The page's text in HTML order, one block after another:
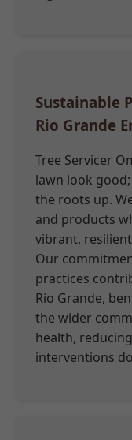
Sustainable
Rio Grande
Tree Servicer
lawn look
the roots up.
and products
vibrant,
Our
practices
Rio Grande,
the wider
health,
interventions